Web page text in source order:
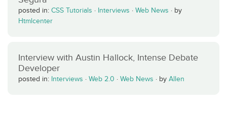
posted in: CSS Tutorials · Interviews · Web News · by
Htmlcenter
Interview with Austin Hallock, Intense Debate
Developer
posted in: Interviews · Web 2.0 · Web News · by Allen